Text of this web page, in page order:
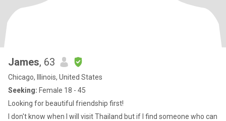
James, 63
Chicago, Illinois, United States
Seeking: Female 18 - 45
Looking for beautiful friendship first!
I don't know when I will visit Thailand but if I find someone who can